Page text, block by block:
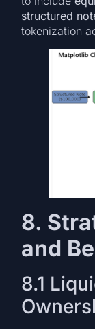
structured
tokenization
8.
and
8.1